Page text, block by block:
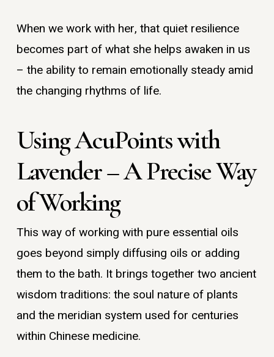
When we work with her, that quiet resilience
becomes part of what she helps awaken in us
– the ability to remain emotionally steady amid
the changing rhythms of life.
Using AcuPoints with
Lavender – A Precise Way
of Working
This way of working with pure essential oils
goes beyond simply diffusing oils or adding
them to the bath. It brings together two ancient
wisdom traditions: the soul nature of plants
and the meridian system used for centuries
within Chinese medicine.